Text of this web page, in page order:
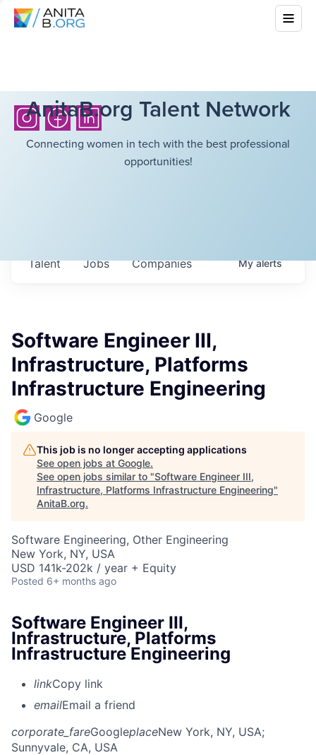
AnitaB.org Talent Network
Connecting women in tech with the best professional
opportunities!
Jobs Companies
Talent Myalerts
Software Engineer III,
Infrastructure, Platforms
Infrastructure Engineering
Google
This job is no longer accepting applications
See open jobs at Google.
See open jobs similar to "Software Engineer III,
Infrastructure, Platforms Infrastructure Engineering"
AnitaB.org.
Software Engineering, Other Engineering
New York, NY, USA
USD 141k-202k / year + Equity
Posted 6+ months ago
Software Engineer III,
Infrastructure, Platforms
Infrastructure Engineering
linkCopy link
emailEmail a friend
corporate_fareGoogleplaceNew York, NY, USA;
Sunnyvale, CA, USA